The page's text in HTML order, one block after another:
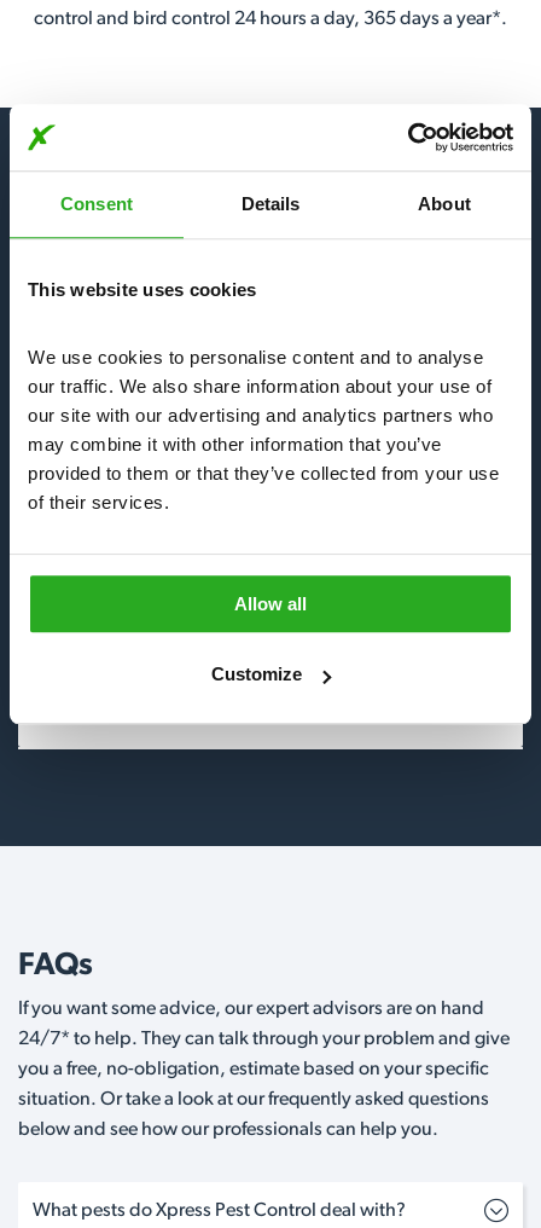
Consent Details About
This website uses cookies
We use cookies to personalise content and to analyse
our traffic. We also share information about your use of
our site with our advertising and analytics partners who
may combine it with other information that you’ve
provided to them or that they’ve collected from your use
of their services.
Allow all
Customize
control and bird control 24 hours a day, 365 days a year*.
Bees, Wasps & Hornets
Mice & Rats
Bedbugs & Fleas
Birds
FAQs
If you want some advice, our expert advisors are on hand
24/7* to help. They can talk through your problem and give
you a free, no-obligation, estimate based on your specific
situation. Or take a look at our frequently asked questions
below and see how our professionals can help you.
What pests do Xpress Pest Control deal with?